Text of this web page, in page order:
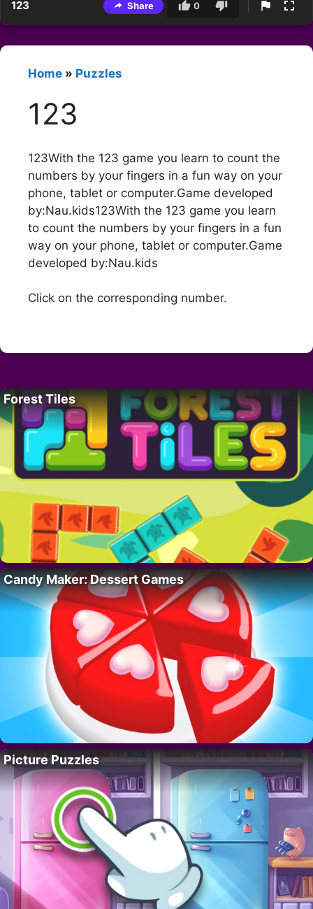
123 Share 0
Home » Puzzles
123
123With the 123 game you learn to count the
numbers by your fingers in a fun way on your
phone, tablet or computer.Game developed
by:Nau.kids123With the 123 game you learn
to count the numbers by your fingers in a fun
way on your phone, tablet or computer.Game
developed by:Nau.kids
Click on the corresponding number.
Forest Tiles
Candy Maker: Dessert Games
Picture Puzzles